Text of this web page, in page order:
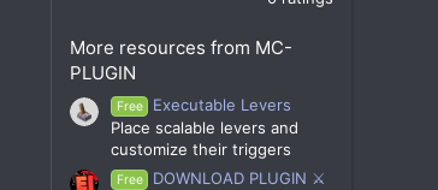
More resources from MC-
PLUGIN
Free
Executable Levers
Place scalable levers and
customize their triggers
Free
DOWNLOAD PLUGIN ⚔️